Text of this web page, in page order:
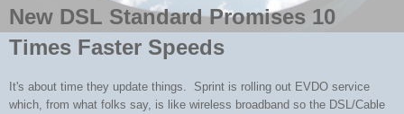
New DSL Standard Promises 10
Times Faster Speeds
It's about time they update things. Sprint is rolling out EVDO service
which, from what folks say, is like wireless broadband so the DSL/Cable